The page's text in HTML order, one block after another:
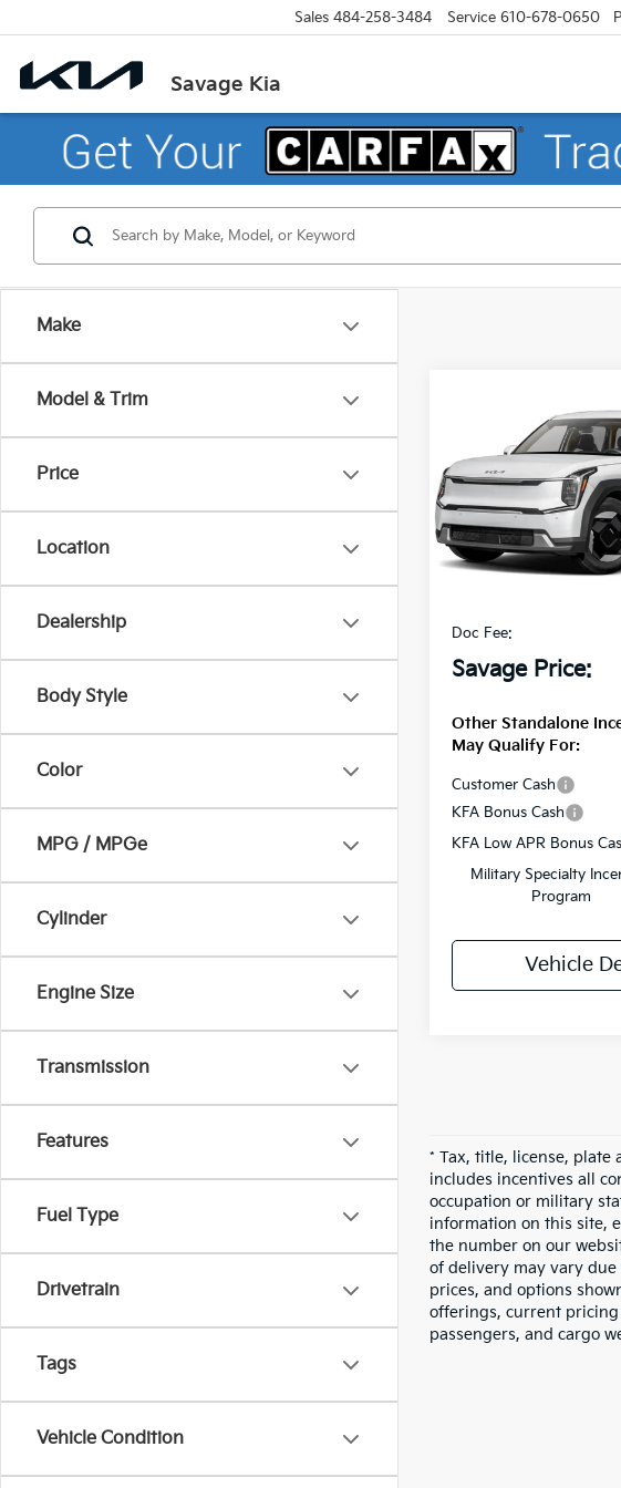
Savage Kia
Sales 484-258-3484 Service 610-678-0650
Make
Model & Trim
Price
Location
Dealership
Body Style
Color
MPG / MPGe
Cylinder
Engine Size
Transmission
Features
Fuel Type
Drivetrain
Tags
Vehicle Condition
Kia EV9Land
Price Drop
VIN:
DS
MSRP
Less
MSRP
Doc Fee:
Savage Price:
Other Standalone
May Qualify For:
Customer Cash
KFA Bonus Cash
KFA Low APR Bonus
Military Specialty
Program
Vehicle
* Tax, title, license, plate
includes incentives all
occupation or military
information on this site,
the number on our
of delivery may vary due
prices, and options
offerings, current
passengers, and cargo